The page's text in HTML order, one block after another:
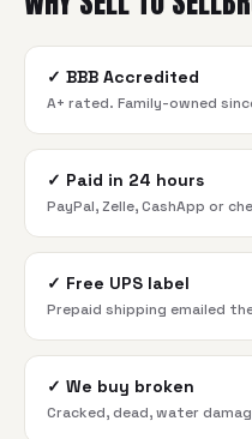
✓ BBB Accredited
A+ rated. Family-owned
✓ Paid in 24 hours
PayPal, Zelle, CashApp or
✓ Free UPS label
Prepaid shipping emailed
✓ We buy broken
Cracked, dead, water